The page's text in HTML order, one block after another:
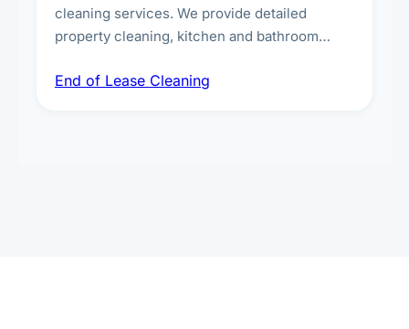
cleaning services. We provide detailed
property cleaning, kitchen and bathroom
spot removal, and full inspection-ready
End of Lease Cleaning